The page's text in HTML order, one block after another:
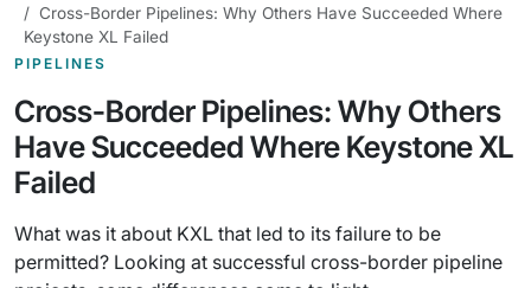
Cross-Border Pipelines: Why Others Have Succeeded Where
Keystone XL Failed
PIPELINES
Cross-Border Pipelines: Why Others
Have Succeeded Where Keystone XL
Failed
What was it about KXL that led to its failure to be
permitted? Looking at successful cross-border pipeline